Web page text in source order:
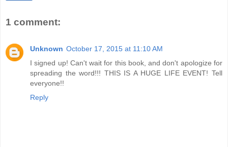
1 comment:
Unknown October 17, 2015 at 11:10 AM
I signed up! Can't wait for this book, and don't apologize for
spreading the word!!! THIS IS A HUGE LIFE EVENT! Tell
everyone!!
Reply